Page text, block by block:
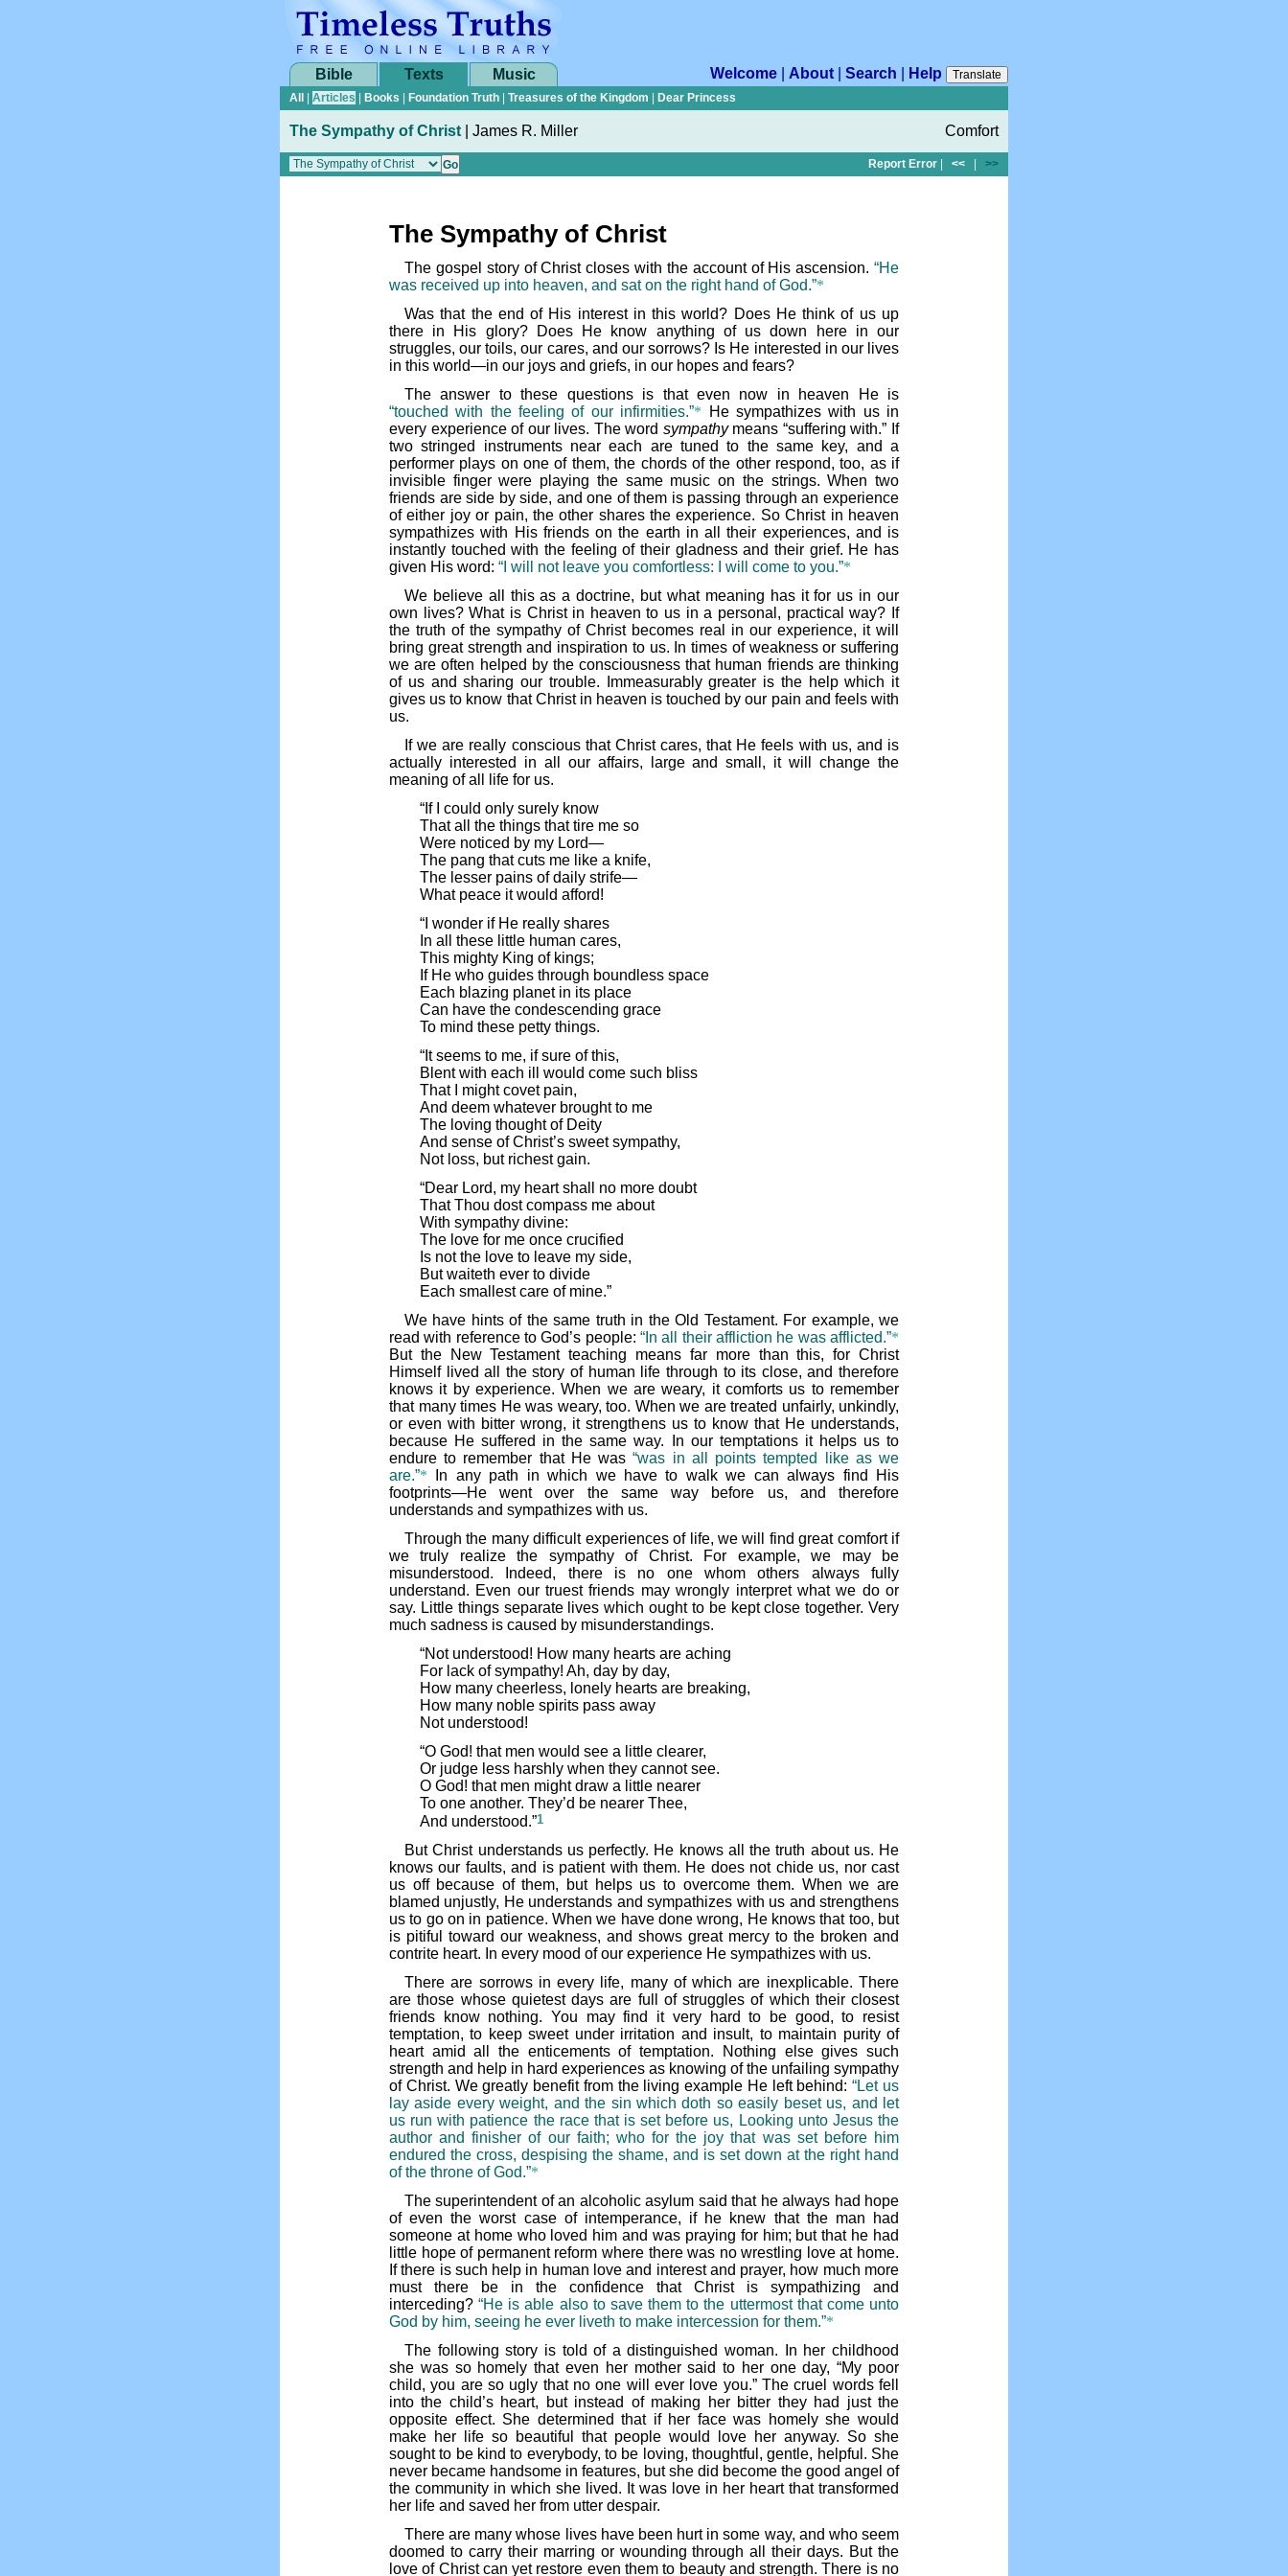
Bible Texts Music Welcome About Search Help
Translate
All
Articles Books Foundation Truth Treasures of the Kingdom Dear Princess
The Sympathy of Christ James R. Miller Comfort
Report Error << >>
The Sympathy of Christ
The gospel story of Christ closes with the account of His ascension. “He
was received up into heaven, and sat on the right hand of God.”*
Was that the end of His interest in this world? Does He think of us up
there in His glory? Does He know anything of us down here in our
struggles, our toils, our cares, and our sorrows? Is He interested in our lives
in this world—in our joys and griefs, in our hopes and fears?
The answer to these questions is that even now in heaven He is
“touched with the feeling of our infirmities.”* He sympathizes with us in
every experience of our lives. The word sympathymeans “suffering with.” If
two stringed instruments near each are tuned to the same key, and a
performer plays on one of them, the chords of the other respond, too, as if
invisible finger were playing the same music on the strings. When two
friends are side by side, and one of them is passing through an experience
of either joy or pain, the other shares the experience. So Christ in heaven
sympathizes with His friends on the earth in all their experiences, and is
instantly touched with the feeling of their gladness and their grief. He has
given His word: “I will not leave you comfortless: I will come to you.”*
We believe all this as a doctrine, but what meaning has it for us in our
own lives? What is Christ in heaven to us in a personal, practical way? If
the truth of the sympathy of Christ becomes real in our experience, it will
bring great strength and inspiration to us. In times of weakness or suffering
we are often helped by the consciousness that human friends are thinking
of us and sharing our trouble. Immeasurably greater is the help which it
gives us to know that Christ in heaven is touched by our pain and feels with
us.
If we are really conscious that Christ cares, that He feels with us, and is
actually interested in all our affairs, large and small, it will change the
meaning of all life for us.
“If I could only surely know
That all the things that tire me so
Were noticed by my Lord—
The pang that cuts me like a knife,
The lesser pains of daily strife—
What peace it would afford!
“I wonder if He really shares
In all these little human cares,
This mighty King of kings;
If He who guides through boundless space
Each blazing planet in its place
Can have the condescending grace
To mind these petty things.
“It seems to me, if sure of this,
Blent with each ill would come such bliss
That I might covet pain,
And deem whatever brought to me
The loving thought of Deity
And sense of Christ’s sweet sympathy,
Not loss, but richest gain.
“Dear Lord, my heart shall no more doubt
That Thou dost compass me about
With sympathy divine:
The love for me once crucified
Is not the love to leave my side,
But waiteth ever to divide
Each smallest care of mine.”
We have hints of the same truth in the Old Testament. For example, we
read with reference to God’s people: “In all their affliction he was afflicted.”*
But the New Testament teaching means far more than this, for Christ
Himself lived all the story of human life through to its close, and therefore
knows it by experience. When we are weary, it comforts us to remember
that many times He was weary, too. When we are treated unfairly, unkindly,
or even with bitter wrong, it strengthens us to know that He understands,
because He suffered in the same way. In our temptations it helps us to
endure to remember that He was“was in all points tempted like as we
are.”* In any path in which we have to walk we can always find His
footprints—He went over the same way before us, and therefore
understands and sympathizes with us.
Through the many difficult experiences of life, we will find great comfort if
we truly realize the sympathy of Christ. For example, we may be
misunderstood. Indeed, there is no one whom others always fully
understand. Even our truest friends may wrongly interpret what we do or
say. Little things separate lives which ought to be kept close together. Very
much sadness is caused by misunderstandings.
“Not understood! How many hearts are aching
For lack of sympathy! Ah, day by day,
How many cheerless, lonely hearts are breaking,
How many noble spirits pass away
Not understood!
“O God! that men would see a little clearer,
Or judge less harshly when they cannot see.
O God! that men might draw a little nearer
To one another. They’d be nearer Thee,
And understood.”1
But Christ understands us perfectly. He knows all the truth about us. He
knows our faults, and is patient with them. He does not chide us, nor cast
us off because of them, but helps us to overcome them. When we are
blamed unjustly, He understands and sympathizes with us and strengthens
us to go on in patience. When we have done wrong, He knows that too, but
is pitiful toward our weakness, and shows great mercy to the broken and
contrite heart. In every mood of our experience He sympathizes with us.
There are sorrows in every life, many of which are inexplicable. There
are those whose quietest days are full of struggles of which their closest
friends know nothing. You may find it very hard to be good, to resist
temptation, to keep sweet under irritation and insult, to maintain purity of
heart amid all the enticements of temptation. Nothing else gives such
strength and help in hard experiences as knowing of the unfailing sympathy
of Christ. We greatly benefit from the living example He left behind:“Let us
lay aside every weight, and the sin which doth so easily beset us, and let
us run with patience the race that is set before us, Looking unto Jesus the
author and finisher of our faith; who for the joy that was set before him
endured the cross, despising the shame, and is set down at the right hand
of the throne of God.”*
The superintendent of an alcoholic asylum said that he always had hope
of even the worst case of intemperance, if he knew that the man had
someone at home who loved him and was praying for him; but that he had
little hope of permanent reform where there was no wrestling love at home.
If there is such help in human love and interest and prayer, how much more
must there be in the confidence that Christ is sympathizing and
interceding?“He is able also to save them to the uttermost that come unto
God by him, seeing he ever liveth to make intercession for them.”*
The following story is told of a distinguished woman. In her childhood
she was so homely that even her mother said to her one day, “My poor
child, you are so ugly that no one will ever love you.” The cruel words fell
into the child’s heart, but instead of making her bitter they had just the
opposite effect. She determined that if her face was homely she would
make her life so beautiful that people would love her anyway. So she
sought to be kind to everybody, to be loving, thoughtful, gentle, helpful. She
never became handsome in features, but she did become the good angel of
the community in which she lived. It was love in her heart that transformed
her life and saved her from utter despair.
There are many whose lives have been hurt in some way, and who seem
doomed to carry their marring or wounding through all their days. But the
love of Christ can yet restore even them to beauty and strength. There is no